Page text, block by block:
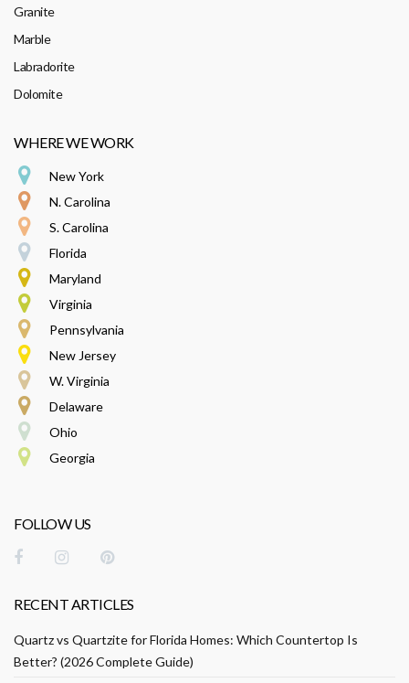
Granite
Marble
Labradorite
Dolomite
WHERE WE WORK
New York
N. Carolina
S. Carolina
Florida
Maryland
Virginia
Pennsylvania
New Jersey
W. Virginia
Delaware
Ohio
Georgia
FOLLOW US
RECENT ARTICLES
Quartz vs Quartzite for Florida Homes: Which Countertop Is
Better? (2026 Complete Guide)